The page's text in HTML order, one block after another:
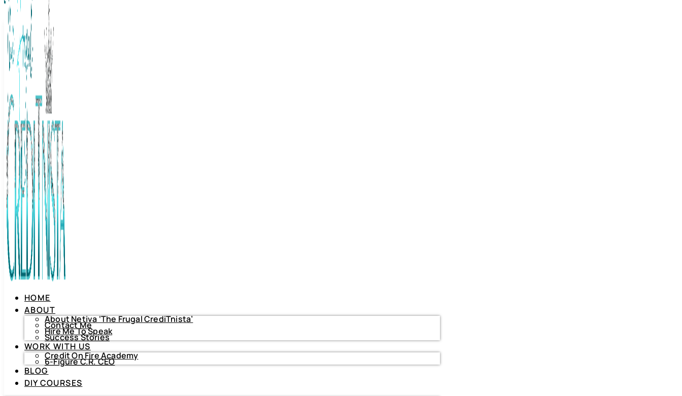
The Frugal Creditnista
HOME
HOME
ABOUT
About Netiva ‘The Frugal CrediTnista’
Contact Me
Hire Me To Speak
Success Stories
WORK WITH US
Credit On Fire Academy
6-Figure C.R. CEO
BLOG
DIY COURSES